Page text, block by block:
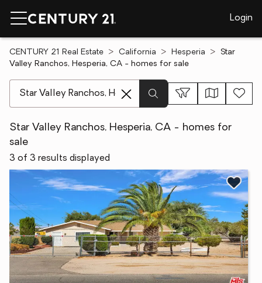
Login
CENTURY 21 Real Estate California Hesperia
Star
Valley Ranchos, Hesperia, CA - homes for sale
Star Valley Ranchos, Hesperia, CA - homes for
sale
3 of 3 results displayed